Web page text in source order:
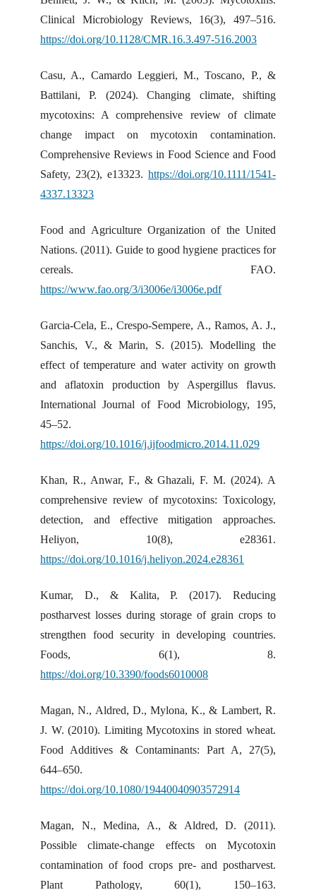
Clinical Microbiology Reviews, 16(3), 497–516.
https://doi.org/10.1128/CMR.16.3.497-516.2003
Casu, A., Camardo Leggieri, M., Toscano, P., &
Battilani, P. (2024). Changing climate, shifting
mycotoxins: A comprehensive review of climate
change impact on mycotoxin contamination.
Comprehensive Reviews in Food Science and Food
Safety, 23(2), e13323. https://doi.org/10.1111/1541-
4337.13323
Food and Agriculture Organization of the United
Nations. (2011). Guide to good hygiene practices for
cereals. FAO.
https://www.fao.org/3/i3006e/i3006e.pdf
Garcia-Cela, E., Crespo-Sempere, A., Ramos, A. J.,
Sanchis, V., & Marin, S. (2015). Modelling the
effect of temperature and water activity on growth
and aflatoxin production by Aspergillus flavus.
International Journal of Food Microbiology, 195,
45–52.
https://doi.org/10.1016/j.ijfoodmicro.2014.11.029
Khan, R., Anwar, F., & Ghazali, F. M. (2024). A
comprehensive review of mycotoxins: Toxicology,
detection, and effective mitigation approaches.
Heliyon, 10(8), e28361.
https://doi.org/10.1016/j.heliyon.2024.e28361
Kumar, D., & Kalita, P. (2017). Reducing
postharvest losses during storage of grain crops to
strengthen food security in developing countries.
Foods, 6(1), 8.
https://doi.org/10.3390/foods6010008
Magan, N., Aldred, D., Mylona, K., & Lambert, R.
J. W. (2010). Limiting Mycotoxins in stored wheat.
Food Additives & Contaminants: Part A, 27(5),
644–650.
https://doi.org/10.1080/19440040903572914
Magan, N., Medina, A., & Aldred, D. (2011).
Possible climate-change effects on Mycotoxin
contamination of food crops pre- and postharvest.
Plant Pathology, 60(1), 150–163.